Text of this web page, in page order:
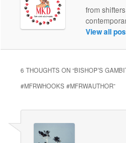
from
View all
6 THOUGHTS ON “BISHOP’S
#MFRWHOOKS #MFRWAUTHOR”